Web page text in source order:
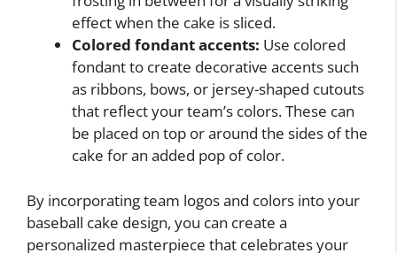
effect when the cake is sliced.
Colored fondant accents: Use colored
fondant to create decorative accents such
as ribbons, bows, or jersey-shaped cutouts
that reflect your team’s colors. These can
be placed on top or around the sides of the
cake for an added pop of color.
By incorporating team logos and colors into your
baseball cake design, you can create a
personalized masterpiece that celebrates your